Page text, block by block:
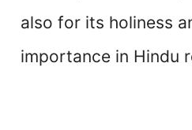
also for its holiness
importance in Hindu